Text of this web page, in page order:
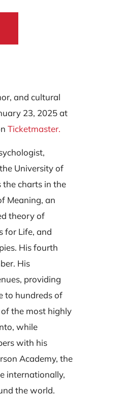
and cultural
23, 2025 at
Ticketmaster.
University of
the charts in the
Meaning, an
theory of
for Life, and
His fourth
His
providing
to hundreds of
the most highly
while
with his
Academy, the
internationally,
the world.